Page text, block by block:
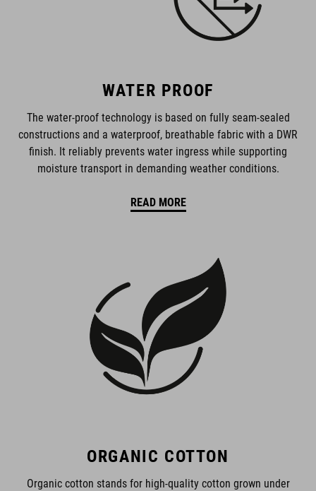
WATER PROOF
The water-proof technology is based on fully seam-sealed
constructions and a waterproof, breathable fabric with a DWR
finish. It reliably prevents water ingress while supporting
moisture transport in demanding weather conditions.
READ MORE
ORGANIC COTTON
Organic cotton stands for high-quality cotton grown under